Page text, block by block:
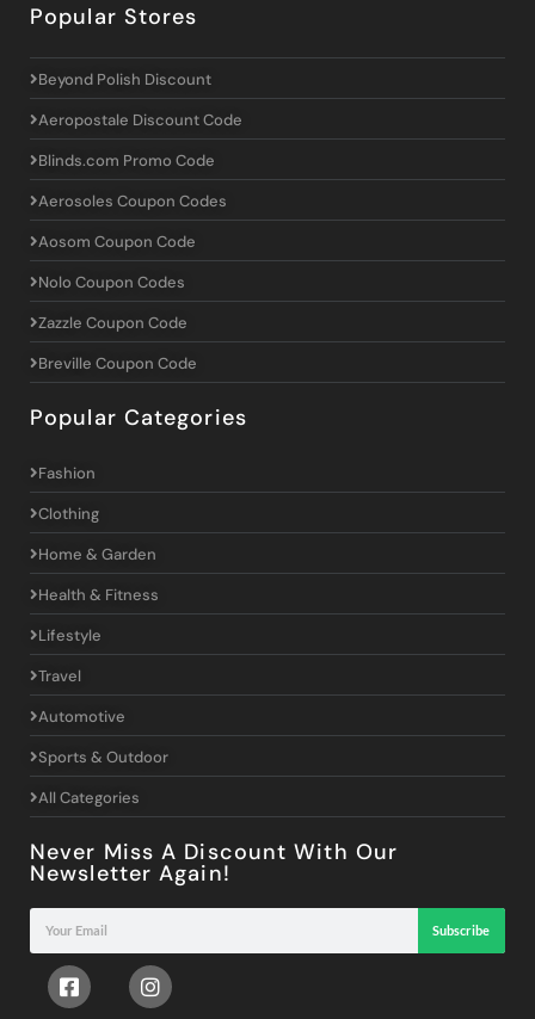
Popular Stores
Beyond Polish Discount
Aeropostale Discount Code
Blinds.com Promo Code
Aerosoles Coupon Codes
Aosom Coupon Code
Nolo Coupon Codes
Zazzle Coupon Code
Breville Coupon Code
Popular Categories
Fashion
Clothing
Home & Garden
Health & Fitness
Lifestyle
Travel
Automotive
Sports & Outdoor
All Categories
Never Miss A Discount With Our
Newsletter Again!
Subscribe